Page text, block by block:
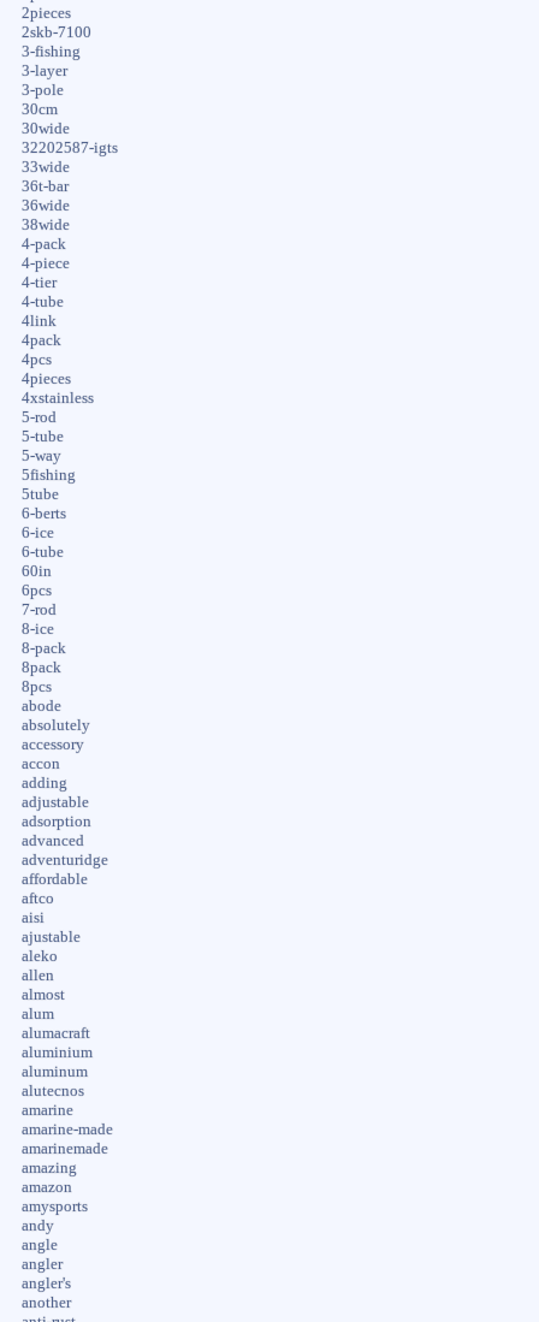
2pieces
2skb-7100
3-fishing
3-layer
3-pole
30cm
30wide
32202587-igts
33wide
36t-bar
36wide
38wide
4-pack
4-piece
4-tier
4-tube
4link
4pack
4pcs
4pieces
4xstainless
5-rod
5-tube
5-way
5fishing
5tube
6-berts
6-ice
6-tube
60in
6pcs
7-rod
8-ice
8-pack
8pack
8pcs
abode
absolutely
accessory
accon
adding
adjustable
adsorption
advanced
adventuridge
affordable
aftco
aisi
ajustable
aleko
allen
almost
alum
alumacraft
aluminium
aluminum
alutecnos
amarine
amarine-made
amarinemade
amazing
amazon
amysports
andy
angle
angler
angler's
another